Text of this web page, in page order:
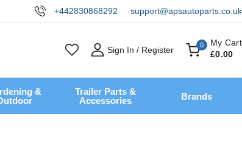
+442830868292 support@apsautoparts.co.uk
Sign In / Register 0
My Cart
£0.00
&
Trailer Parts &
Accessories
Brands